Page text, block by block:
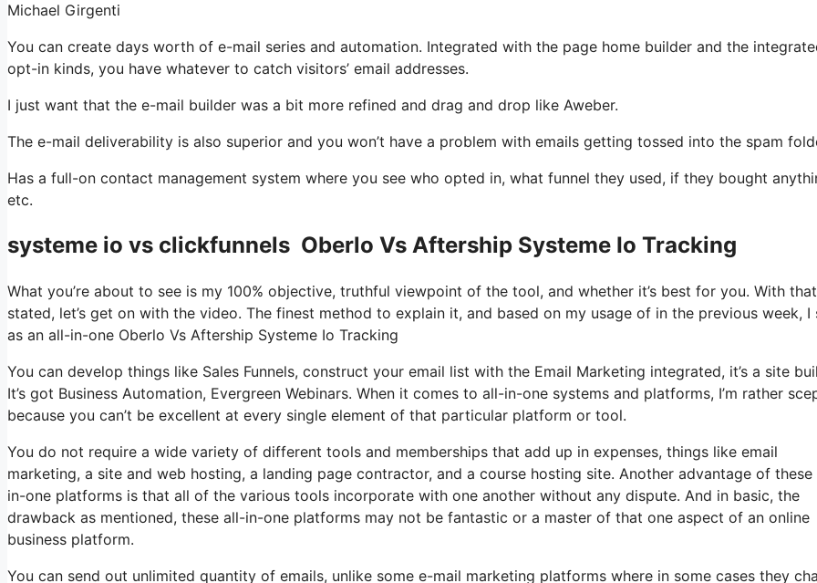
Michael Girgenti
You can create days worth of e-mail series and automation. Integrated with the page home builder and the
opt-in kinds, you have whatever to catch visitors’ email addresses.
I just want that the e-mail builder was a bit more refined and drag and drop like Aweber.
The e-mail deliverability is also superior and you won’t have a problem with emails getting tossed into the spam
Has a full-on contact management system where you see who opted in, what funnel they used, if they bought
etc.
systeme io vs clickfunnels Oberlo Vs Aftership Systeme Io Tracking
What you’re about to see is my 100% objective, truthful viewpoint of the tool, and whether it’s best for you. With that
stated, let’s get on with the video. The finest method to explain it, and based on my usage of in the previous week, I
as an all-in-one Oberlo Vs Aftership Systeme Io Tracking
You can develop things like Sales Funnels, construct your email list with the Email Marketing integrated, it’s a site
It’s got Business Automation, Evergreen Webinars. When it comes to all-in-one systems and platforms, I’m rather
because you can’t be excellent at every single element of that particular platform or tool.
You do not require a wide variety of different tools and memberships that add up in expenses, things like email
marketing, a site and web hosting, a landing page contractor, and a course hosting site. Another advantage of these
in-one platforms is that all of the various tools incorporate with one another without any dispute. And in basic, the
drawback as mentioned, these all-in-one platforms may not be fantastic or a master of that one aspect of an online
business platform.
You can send out unlimited quantity of emails, unlike some e-mail marketing platforms where in some cases they